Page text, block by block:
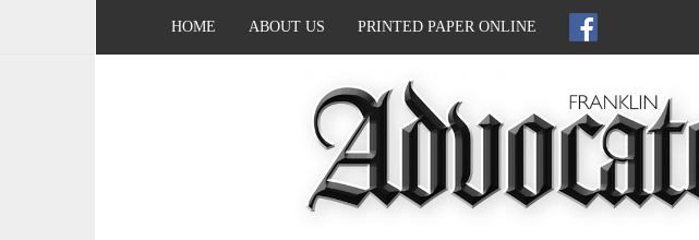
HOME ABOUT US PRINTED PAPER ONLINE